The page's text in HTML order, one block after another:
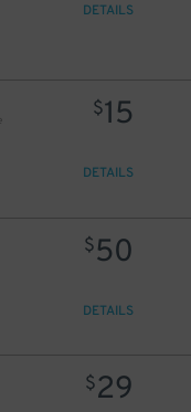
DETAILS
$15
DETAILS
$50
DETAILS
$29